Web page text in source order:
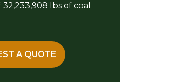
lbs of coal
A QUOTE